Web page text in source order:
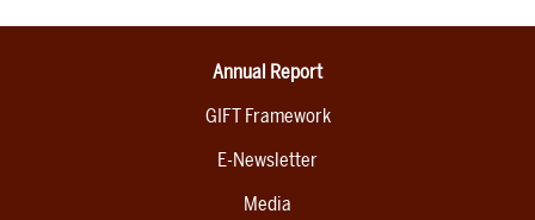
Annual Report
GIFT Framework
E-Newsletter
Media